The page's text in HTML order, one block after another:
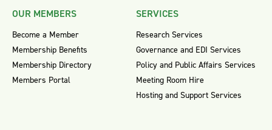
OUR MEMBERS
Become a Member
Membership Benefits
Membership Directory
Members Portal
SERVICES
Research Services
Governance and EDI Services
Policy and Public Affairs Services
Meeting Room Hire
Hosting and Support Services